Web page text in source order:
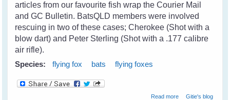
articles from our favourite fish wrap the Courier Mail
and GC Bulletin. BatsQLD members were involved
rescuing in two of these cases; Cherokee (Shot with a
blow dart) and Peter Sterling (Shot with a .177 calibre
air rifle).
Species:
flying fox bats flying foxes
Read moreabout Cruelty
Gitie's blog